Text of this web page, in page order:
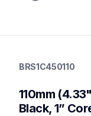
thermal-ribbons
mobileprinters
BRS1C450110
110mm
Black, 1”